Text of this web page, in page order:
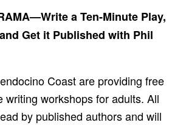
a Ten-Minute Play,
Get it Published with Phil
Coast are providing free
writing workshops for adults. All
by published authors and will